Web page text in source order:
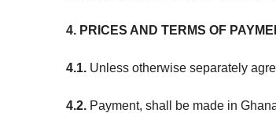
4. PRICES AND TERMS OF
4.1. Unless otherwise separately
4.2. Payment, shall be made in